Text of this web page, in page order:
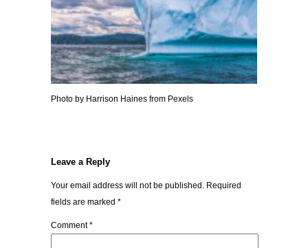
Photo by Harrison Haines from Pexels
Leave a Reply
Your email address will not be published. Required
fields are marked *
Comment*